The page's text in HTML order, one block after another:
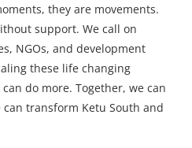
they are movements.
support. We call on
NGOs, and development
these life changing
do more. Together, we can
transform Ketu South and